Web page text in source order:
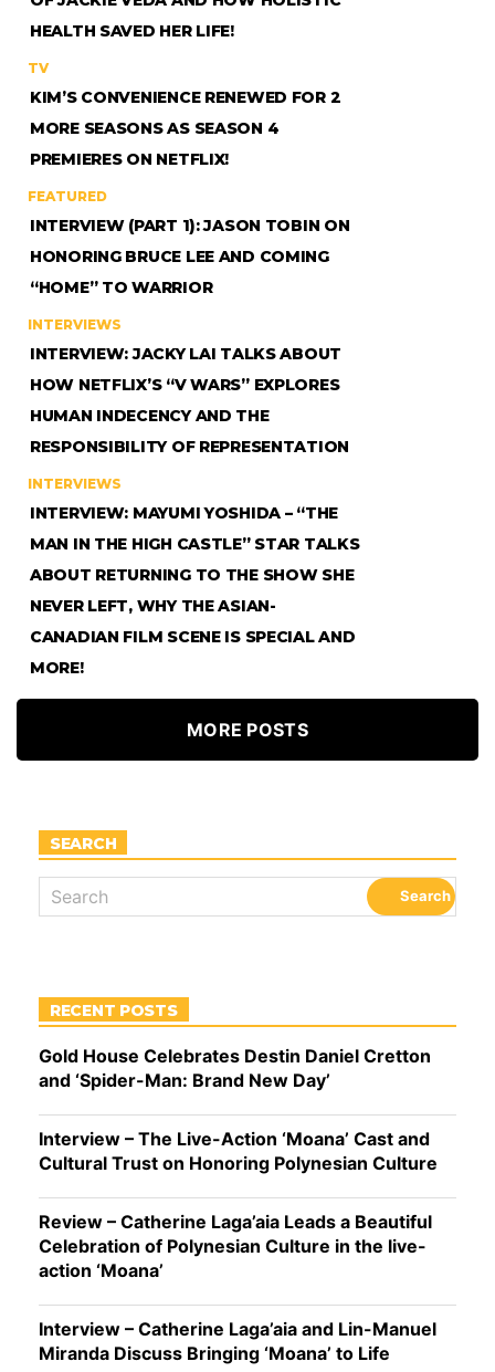
HEALTH SAVED HER LIFE!
TV
KIM’S CONVENIENCE RENEWED FOR 2
MORE SEASONS AS SEASON 4
PREMIERES ON NETFLIX!
FEATURED
INTERVIEW (PART 1): JASON TOBIN ON
HONORING BRUCE LEE AND COMING
“HOME” TO WARRIOR
INTERVIEWS
INTERVIEW: JACKY LAI TALKS ABOUT
HOW NETFLIX’S “V WARS” EXPLORES
HUMAN INDECENCY AND THE
RESPONSIBILITY OF REPRESENTATION
INTERVIEWS
INTERVIEW: MAYUMI YOSHIDA – “THE
MAN IN THE HIGH CASTLE” STAR TALKS
ABOUT RETURNING TO THE SHOW SHE
NEVER LEFT, WHY THE ASIAN-
CANADIAN FILM SCENE IS SPECIAL AND
MORE!
MORE POSTS
SEARCH
RECENT POSTS
Gold House Celebrates Destin Daniel Cretton
and ‘Spider-Man: Brand New Day’
Interview – The Live-Action ‘Moana’ Cast and
Cultural Trust on Honoring Polynesian Culture
Review – Catherine Laga’aia Leads a Beautiful
Celebration of Polynesian Culture in the live-
action ‘Moana’
Interview – Catherine Laga’aia and Lin-Manuel
Miranda Discuss Bringing ‘Moana’ to Life